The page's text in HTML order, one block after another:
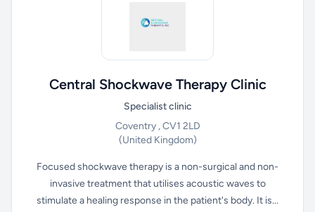
Central Shockwave Therapy Clinic
Specialist clinic
Coventry , CV1 2LD
(United Kingdom)
Focused shockwave therapy is a non-surgical and non-
invasive treatment that utilises acoustic waves to
stimulate a healing response in the patient's body. It is...